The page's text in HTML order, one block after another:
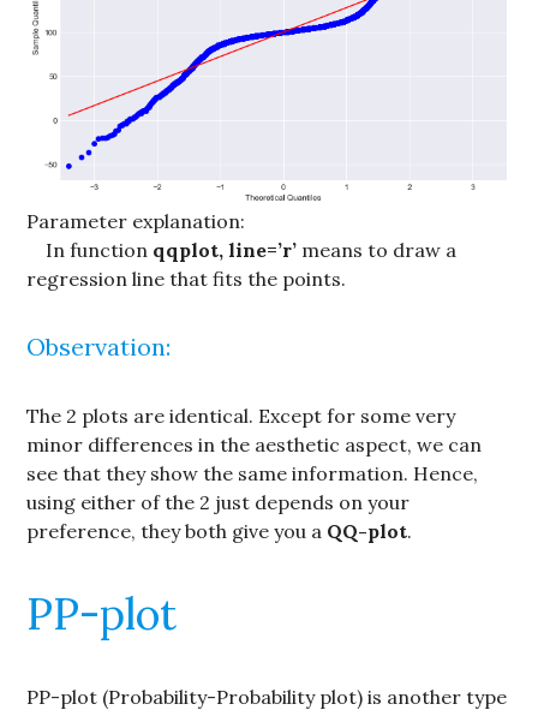
Parameter explanation:
In function qqplot, line=’r’ means to draw a
regression line that fits the points.
Observation:
The 2 plots are identical. Except for some very
minor differences in the aesthetic aspect, we can
see that they show the same information. Hence,
using either of the 2 just depends on your
preference, they both give you a QQ-plot.
PP-plot
PP-plot (Probability-Probability plot) is another type